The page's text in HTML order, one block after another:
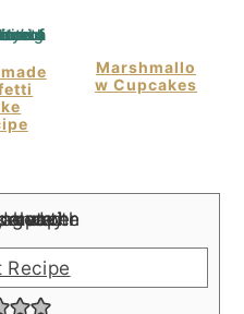
Marshmallo
W Cupcakes